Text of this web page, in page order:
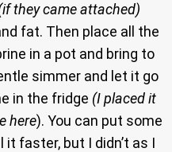
they came attached)
fat. Then place all the
in a pot and bring to
simmer and let it go
in the fridge (I placed it
here). You can put some
faster, but I didn’t as I